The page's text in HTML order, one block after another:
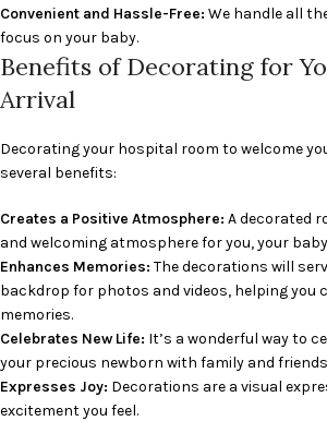
Convenient and Hassle-Free: We handle all
focus on your baby.
Benefits of Decorating for
Arrival
Decorating your hospital room to welcome
several benefits:
Creates a Positive Atmosphere: A decorated
and welcoming atmosphere for you, your
Enhances Memories: The decorations will
backdrop for photos and videos, helping you
memories.
Celebrates New Life: It’s a wonderful way to
your precious newborn with family and
Expresses Joy: Decorations are a visual
excitement you feel.